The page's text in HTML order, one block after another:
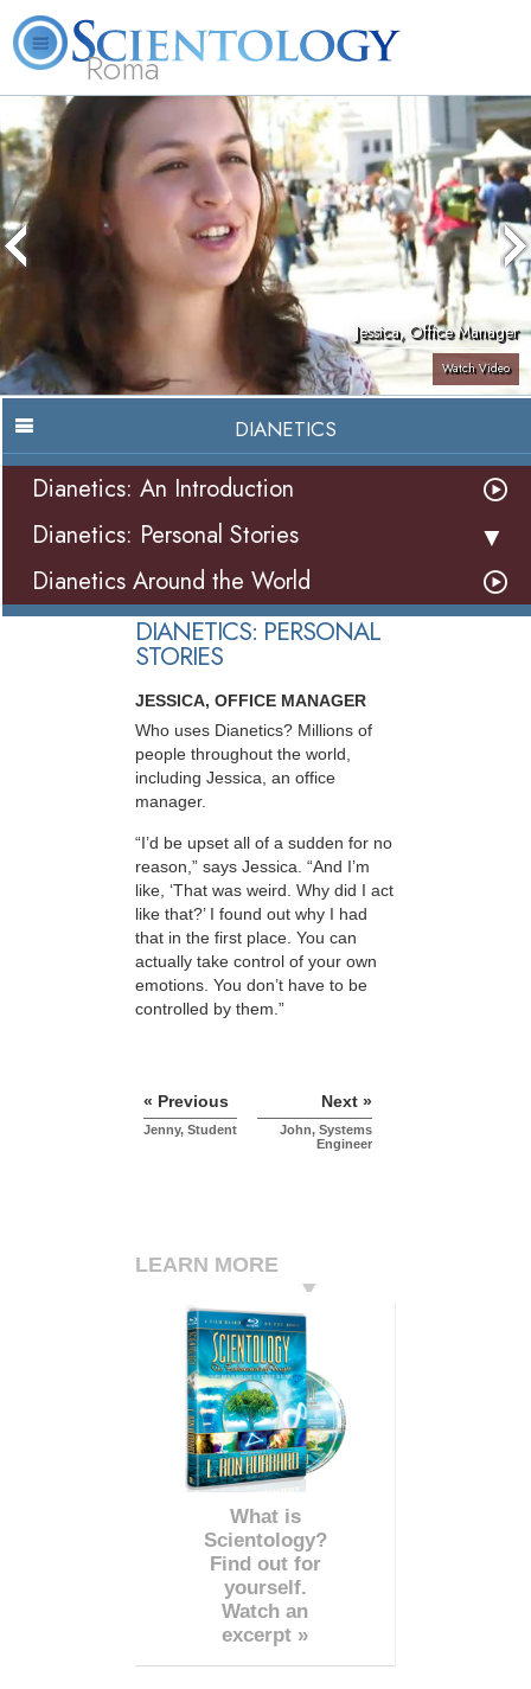
Roma
About
L. Ron
Hubbard
Beginning
Services
Ministers
Books
Jessica, Office Manager
Watch Video
DIANETICS
Dianetics: An Introduction
Dianetics: Personal Stories
Dianetics Around the World
DIANETICS: PERSONAL
STORIES
JESSICA, OFFICE MANAGER
Who uses Dianetics? Millions of
people throughout the world,
including Jessica, an office
manager.
“I’d be upset all of a sudden for no
reason,” says Jessica. “And I’m
like, ‘That was weird. Why did I act
like that?’ I found out why I had
that in the first place. You can
actually take control of your own
emotions. You don’t have to be
controlled by them.”
« Previous
Jenny, Student
Next »
John, Systems
Engineer
LEARN MORE
What is
Scientology?
Find out for
yourself.
Watch an
excerpt »